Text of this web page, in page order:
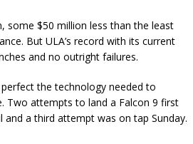
some $50 million less than the least
But ULA’s record with its current
and no outright failures.
perfect the technology needed to
Two attempts to land a Falcon 9 first
and a third attempt was on tap Sunday.